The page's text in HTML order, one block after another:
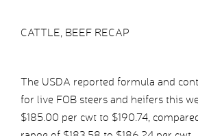
CATTLE, BEEF RECAP
The USDA reported formula and
for live FOB steers and heifers this
$185.00 per cwt to $190.74,